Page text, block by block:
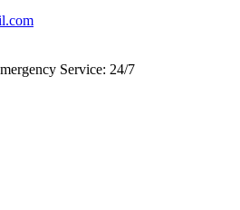
Service: 24/7